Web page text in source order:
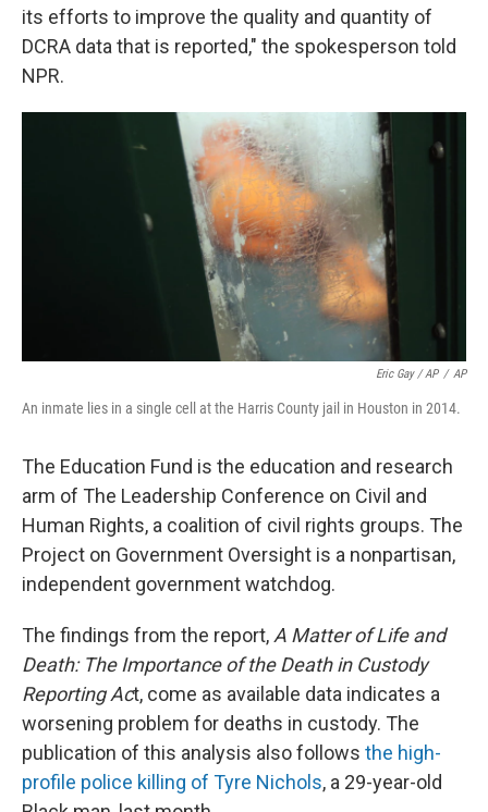
its efforts to improve the quality and quantity of
DCRA data that is reported," the spokesperson told
NPR.
Eric Gay / AP / AP
An inmate lies in a single cell at the Harris County jail in Houston in 2014.
The Education Fund is the education and research
arm of The Leadership Conference on Civil and
Human Rights, a coalition of civil rights groups. The
Project on Government Oversight is a nonpartisan,
independent government watchdog.
The findings from the report, A Matter of Life and
Death: The Importance of the Death in Custody
Reporting Act, come as available data indicates a
worsening problem for deaths in custody. The
publication of this analysis also follows the high-
profile police killing of Tyre Nichols, a 29-year-old